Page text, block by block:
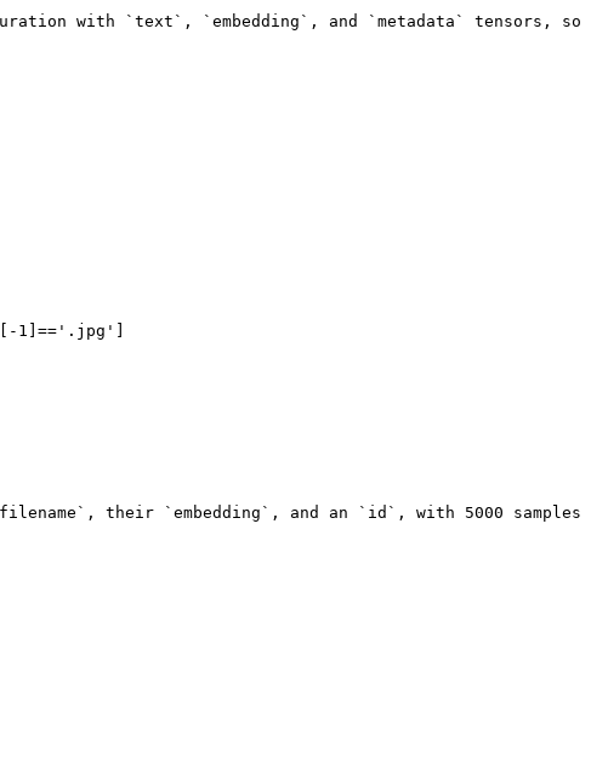
with `text`, `embedding`, and `metadata` tensors, so
1]=='.jpg']
their `embedding`, and an `id`, with 5000 samples